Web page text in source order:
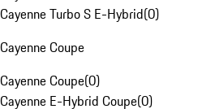
Cayenne Turbo S E-Hybrid(0)
Cayenne Coupe
Cayenne Coupe(0)
Cayenne E-Hybrid Coupe(0)